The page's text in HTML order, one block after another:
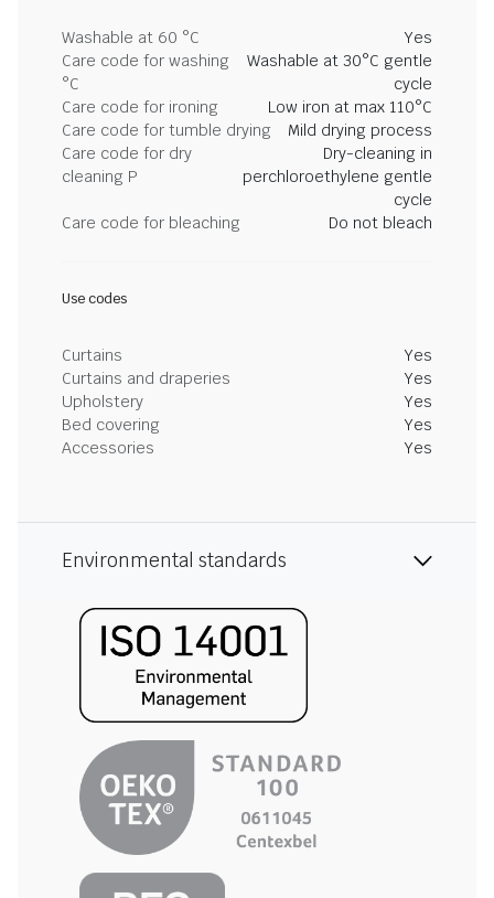
Washable at 60 °C
Yes
Care code for washing
°C
Washable at 30°C gentle
cycle
Care code for ironing
Low iron at max 110°C
Care code for tumble drying
Mild drying process
Care code for dry
cleaning P
Dry-cleaning in
perchloroethylene gentle
cycle
Care code for bleaching
Do not bleach
Use codes
Curtains
Yes
Curtains and draperies
Yes
Upholstery
Yes
Bed covering
Yes
Accessories
Yes
Environmental standards